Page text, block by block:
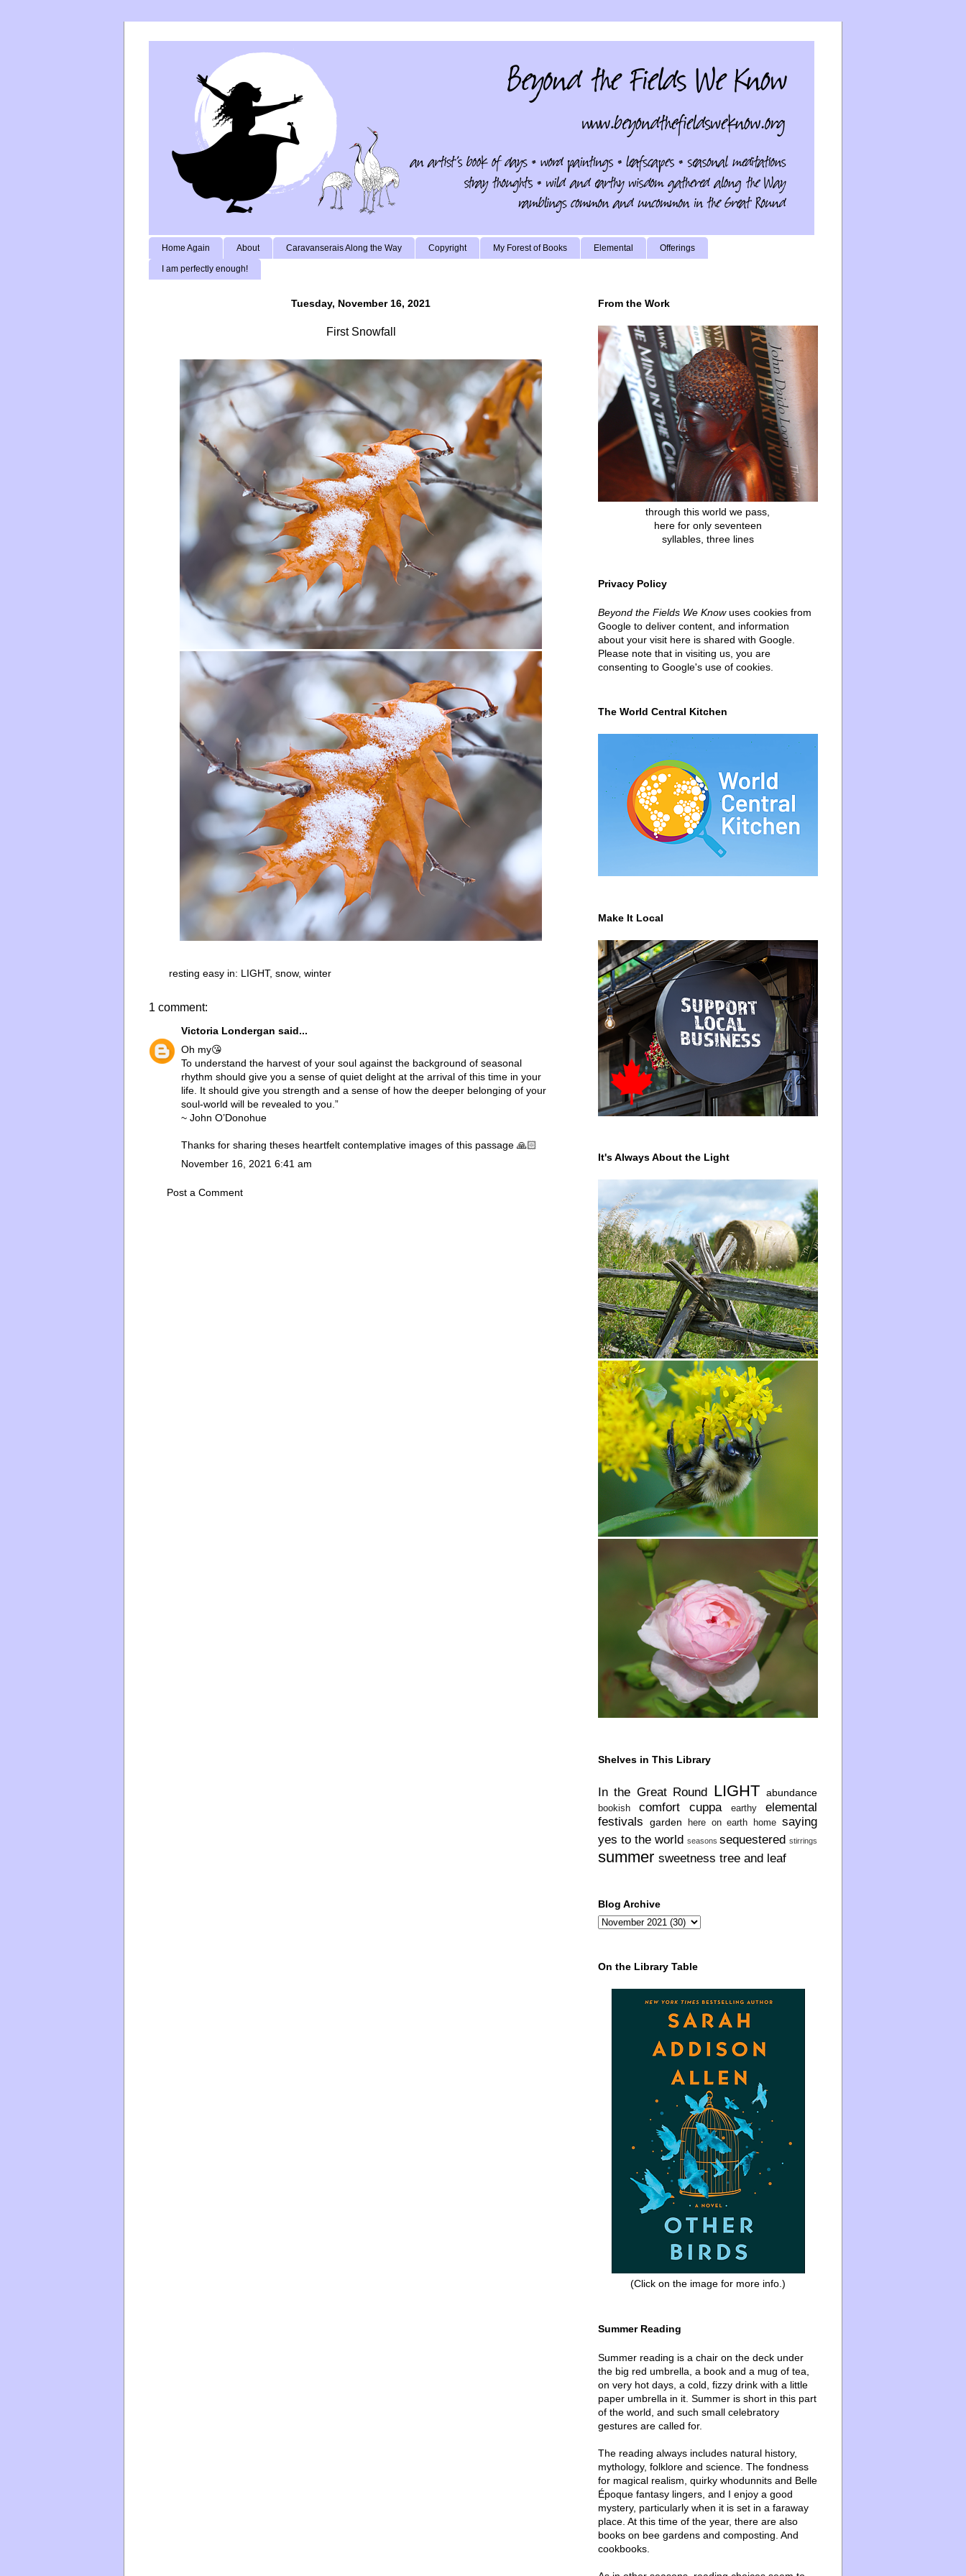
Home Again About Caravanserais Along the Way Copyright My Forest of Books Elemental Offerings
I am perfectly enough!
Tuesday, November 16, 2021
First Snowfall
resting easy in: LIGHT, snow, winter
1 comment:
Victoria Londergan said...
Oh my😘
To understand the harvest of your soul against the background of seasonal
rhythm should give you a sense of quiet delight at the arrival of this time in your
life. It should give you strength and a sense of how the deeper belonging of your
soul-world will be revealed to you.”
~ John O’Donohue
Thanks for sharing theses heartfelt contemplative images of this passage 🙏🏻
November 16, 2021 6:41 am
Post a Comment
From the Work
through this world we pass,
here for only seventeen
syllables, three lines
Privacy Policy
Beyond the Fields We Knowuses cookies from
Google to deliver content, and information
about your visit here is shared with Google.
Please note that in visiting us, you are
consenting to Google's use of cookies.
The World Central Kitchen
Make It Local
It's Always About the Light
Shelves in This Library
In the Great Round LIGHT abundance
bookish comfort cuppa earthy
elemental
festivals
garden here on earth home saying
yes to the world seasons sequestered stirrings
summer sweetness tree and leaf
Blog Archive
On the Library Table
(Click on the image for more info.)
Summer Reading
Summer reading is a chair on the deck under
the big red umbrella, a book and a mug of tea,
on very hot days, a cold, fizzy drink with a little
paper umbrella in it. Summer is short in this part
of the world, and such small celebratory
gestures are called for.
The reading always includes natural history,
mythology, folklore and science. The fondness
for magical realism, quirky whodunnits and Belle
Époque fantasy lingers, and I enjoy a good
mystery, particularly when it is set in a faraway
place. At this time of the year, there are also
books on bee gardens and composting. And
cookbooks.